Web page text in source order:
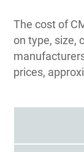
The cost of
on type, size,
prices,